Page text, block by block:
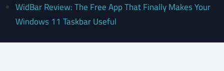
WidBar Review: The Free App That Finally Makes Your
Windows 11 Taskbar Useful